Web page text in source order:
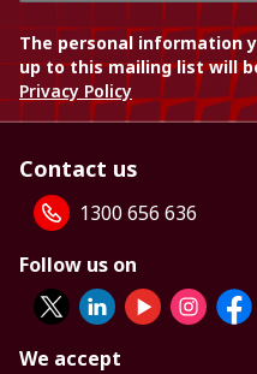
The personal information
up to this mailing list will
Privacy Policy
Contact us
1300 656 636
Follow us on
We accept